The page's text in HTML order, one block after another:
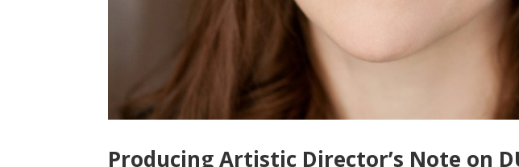
Producing Artistic Director’s Note on